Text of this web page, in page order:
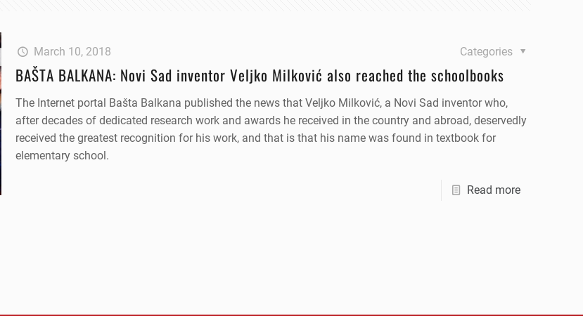
March 10, 2018 Categories
BAŠTA BALKANA: Novi Sad inventor Veljko Milković also reached the schoolbooks
The Internet portal Bašta Balkana published the news that Veljko Milković, a Novi Sad inventor who,
after decades of dedicated research work and awards he received in the country and abroad, deservedly
received the greatest recognition for his work, and that is that his name was found in textbook for
elementary school.
Read more